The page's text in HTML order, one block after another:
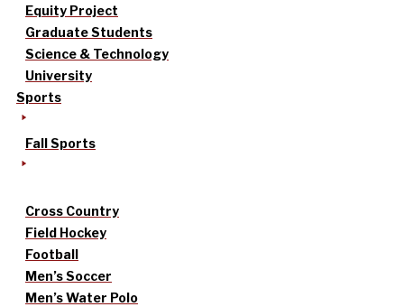
Equity Project
Graduate Students
Science & Technology
University
Sports
Fall Sports
Cross Country
Field Hockey
Football
Men’s Soccer
Men’s Water Polo